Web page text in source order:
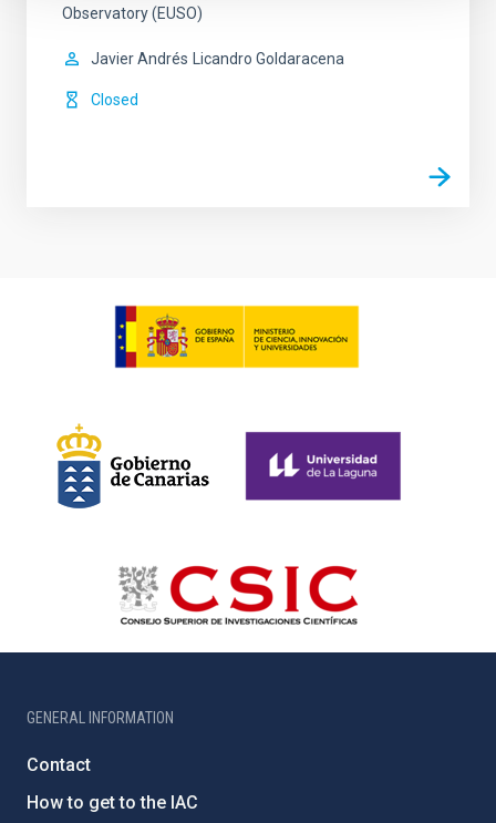
Observatory (EUSO)
Javier Andrés Licandro Goldaracena
Closed
GENERAL INFORMATION
Contact
How to get to the IAC